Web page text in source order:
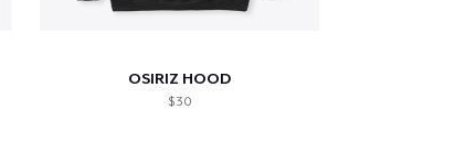
OSIRIZ HOOD
$ 30